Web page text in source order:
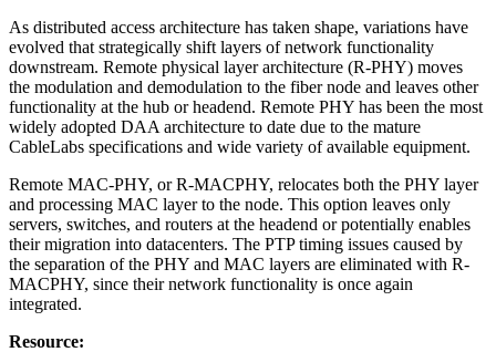
As distributed access architecture has taken shape, variations have
evolved that strategically shift layers of network functionality
downstream. Remote physical layer architecture (R-PHY) moves
the modulation and demodulation to the fiber node and leaves other
functionality at the hub or headend. Remote PHY has been the most
widely adopted DAA architecture to date due to the mature
CableLabs specifications and wide variety of available equipment.
Remote MAC-PHY, or R-MACPHY, relocates both the PHY layer
and processing MAC layer to the node. This option leaves only
servers, switches, and routers at the headend or potentially enables
their migration into datacenters. The PTP timing issues caused by
the separation of the PHY and MAC layers are eliminated with R-
MACPHY, since their network functionality is once again
integrated.
Resource: